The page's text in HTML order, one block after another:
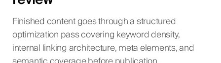
Finished content goes through a structured
optimization pass covering keyword density,
internal linking architecture, meta elements, and